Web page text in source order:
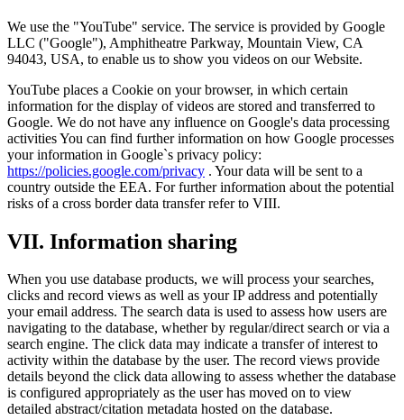
We use the "YouTube" service. The service is provided by Google
LLC ("Google"), Amphitheatre Parkway, Mountain View, CA
94043, USA, to enable us to show you videos on our Website.
YouTube places a Cookie on your browser, in which certain
information for the display of videos are stored and transferred to
Google. We do not have any influence on Google's data processing
activities You can find further information on how Google processes
your information in Google`s privacy policy:
https://policies.google.com/privacy . Your data will be sent to a
country outside the EEA. For further information about the potential
risks of a cross border data transfer refer to VIII.
VII. Information sharing
When you use database products, we will process your searches,
clicks and record views as well as your IP address and potentially
your email address. The search data is used to assess how users are
navigating to the database, whether by regular/direct search or via a
search engine. The click data may indicate a transfer of interest to
activity within the database by the user. The record views provide
details beyond the click data allowing to assess whether the database
is configured appropriately as the user has moved on to view
detailed abstract/citation metadata hosted on the database.